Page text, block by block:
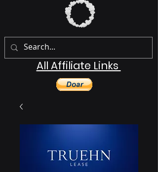
All Affiliate Links